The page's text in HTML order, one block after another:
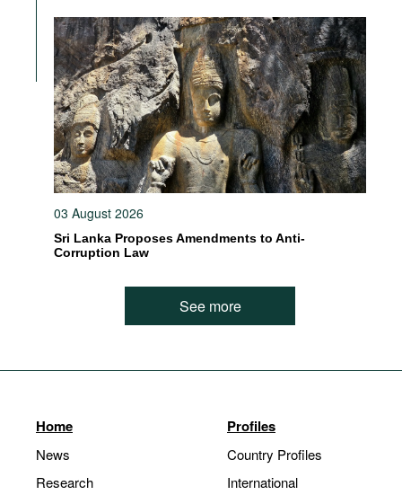
03 August 2026
Sri Lanka Proposes Amendments to Anti-
Corruption Law
See more
Home
News
Research
Profiles
Country Profiles
International